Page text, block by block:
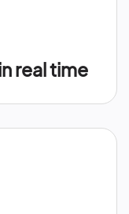
real time